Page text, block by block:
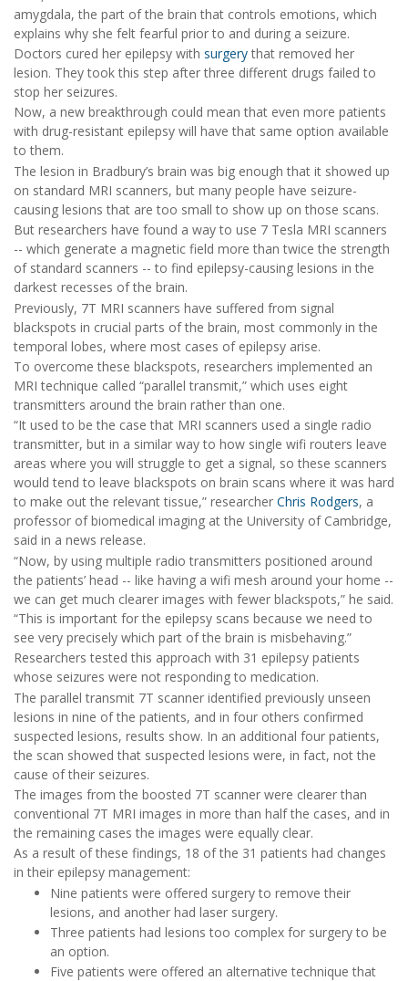
amygdala, the part of the brain that controls emotions, which
explains why she felt fearful prior to and during a seizure.
Doctors cured her epilepsy with surgerythat removed her
lesion. They took this step after three different drugs failed to
stop her seizures.
Now, a new breakthrough could mean that even more patients
with drug-resistant epilepsy will have that same option available
to them.
The lesion in Bradbury’s brain was big enough that it showed up
on standard MRI scanners, but many people have seizure-
causing lesions that are too small to show up on those scans.
But researchers have found a way to use 7 Tesla MRI scanners
-- which generate a magnetic field more than twice the strength
of standard scanners -- to find epilepsy-causing lesions in the
darkest recesses of the brain.
Previously, 7T MRI scanners have suffered from signal
blackspots in crucial parts of the brain, most commonly in the
temporal lobes, where most cases of epilepsy arise.
To overcome these blackspots, researchers implemented an
MRI technique called “parallel transmit,” which uses eight
transmitters around the brain rather than one.
“It used to be the case that MRI scanners used a single radio
transmitter, but in a similar way to how single wifi routers leave
areas where you will struggle to get a signal, so these scanners
would tend to leave blackspots on brain scans where it was hard
to make out the relevant tissue,” researcher Chris Rodgers, a
professor of biomedical imaging at the University of Cambridge,
said in a news release.
“Now, by using multiple radio transmitters positioned around
the patients’ head -- like having a wifi mesh around your home --
we can get much clearer images with fewer blackspots,” he said.
“This is important for the epilepsy scans because we need to
see very precisely which part of the brain is misbehaving.”
Researchers tested this approach with 31 epilepsy patients
whose seizures were not responding to medication.
The parallel transmit 7T scanner identified previously unseen
lesions in nine of the patients, and in four others confirmed
suspected lesions, results show. In an additional four patients,
the scan showed that suspected lesions were, in fact, not the
cause of their seizures.
The images from the boosted 7T scanner were clearer than
conventional 7T MRI images in more than half the cases, and in
the remaining cases the images were equally clear.
As a result of these findings, 18 of the 31 patients had changes
in their epilepsy management:
Nine patients were offered surgery to remove their
lesions, and another had laser surgery.
Three patients had lesions too complex for surgery to be
an option.
Five patients were offered an alternative technique that